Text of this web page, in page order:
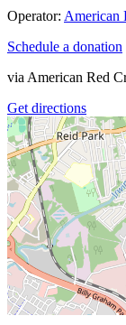
Operator: American
Schedule a donation
via American Red
Get directions